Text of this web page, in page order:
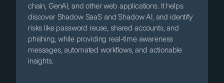
chain, GenAI, and other web applications. It helps
discover Shadow SaaS and Shadow AI, and identify
risks like password reuse, shared accounts, and
phishing, while providing real-time awareness
messages, automated workflows, and actionable
insights.